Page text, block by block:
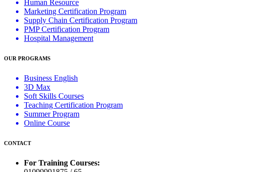
Human Resource
Marketing Certification Program
Supply Chain Certification Program
PMP Certification Program
Hospital Management
OUR PROGRAMS
Business English
3D Max
Soft Skills Courses
Teaching Certification Program
Summer Program
Online Course
CONTACT
For Training Courses: